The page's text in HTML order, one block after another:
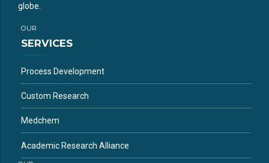
globe.
OUR
SERVICES
Process Development
Custom Research
Medchem
Academic Research Alliance